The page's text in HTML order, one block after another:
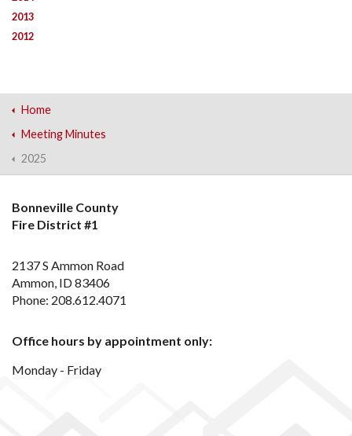
2013
2012
Home
Meeting Minutes
2025
Bonneville County
Fire District #1
2137 S Ammon Road
Ammon, ID 83406
Phone: 208.612.4071
Office hours by appointment only:
Monday - Friday